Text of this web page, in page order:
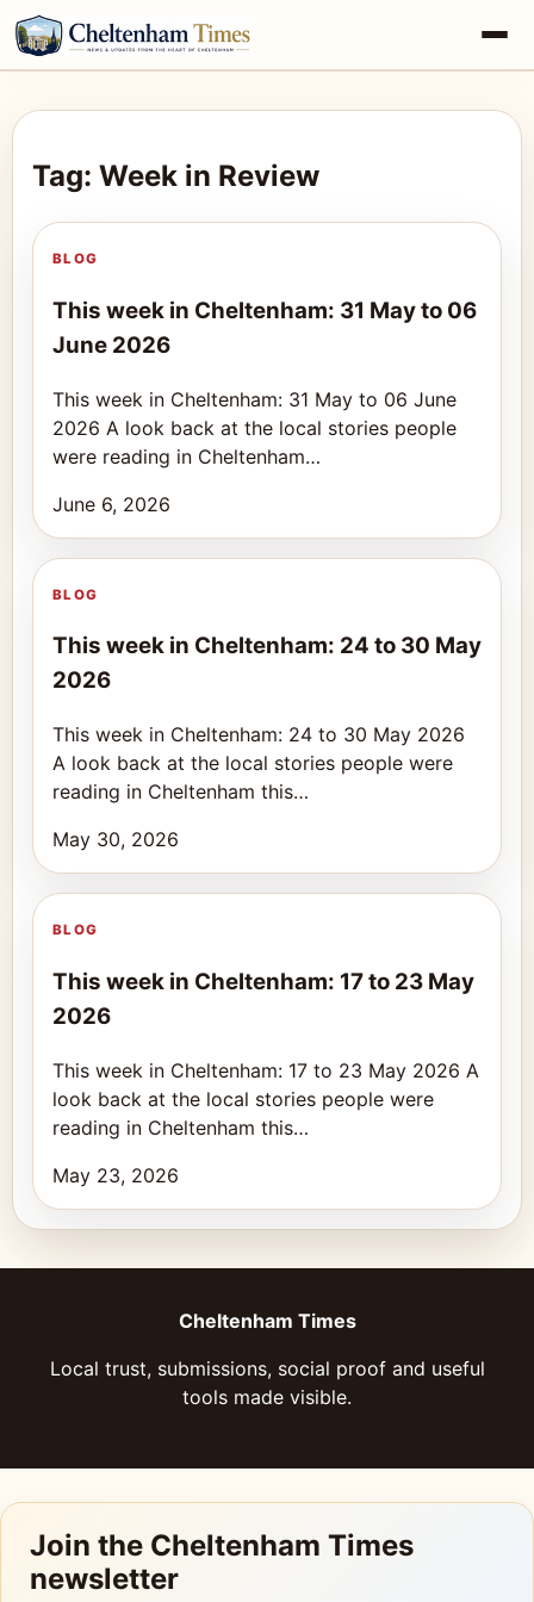
Tag: Week in Review
BLOG
This week in Cheltenham: 31 May to 06
June 2026
This week in Cheltenham: 31 May to 06 June
2026 A look back at the local stories people
were reading in Cheltenham…
June 6, 2026
BLOG
This week in Cheltenham: 24 to 30 May
2026
This week in Cheltenham: 24 to 30 May 2026
A look back at the local stories people were
reading in Cheltenham this…
May 30, 2026
BLOG
This week in Cheltenham: 17 to 23 May
2026
This week in Cheltenham: 17 to 23 May 2026 A
look back at the local stories people were
reading in Cheltenham this…
May 23, 2026
Cheltenham Times
Local trust, submissions, social proof and useful
tools made visible.
Join the Cheltenham Times
newsletter